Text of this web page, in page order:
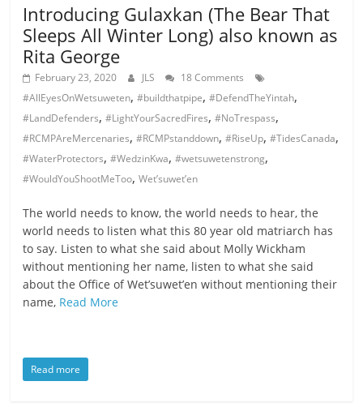
Introducing Gulaxkan (The Bear That
Sleeps All Winter Long) also known as
Rita George
February 23, 2020 JLS
18 Comments
#AllEyesOnWetsuweten,#buildthatpipe,#DefendTheYintah,
#LandDefenders,#LightYourSacredFires,#NoTrespass,
#RCMPAreMercenaries,#RCMPstanddown,#RiseUp,#TidesCanada,
#WaterProtectors,#WedzinKwa,#wetsuwetenstrong,
#WouldYouShootMeToo,Wet’suwet’en
The world needs to know, the world needs to hear, the
world needs to listen what this 80 year old matriarch has
to say. Listen to what she said about Molly Wickham
without mentioning her name, listen to what she said
about the Office of Wet’suwet’en without mentioning their
name, Read More
Read more